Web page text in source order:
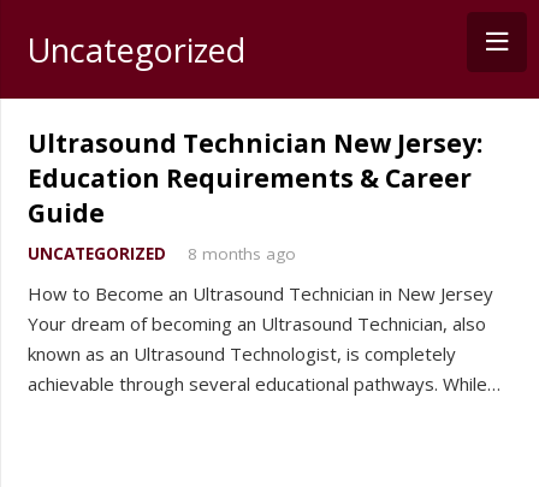
Uncategorized
Ultrasound Technician New Jersey:
Education Requirements & Career
Guide
UNCATEGORIZED 8 months ago
How to Become an Ultrasound Technician in New Jersey
Your dream of becoming an Ultrasound Technician, also
known as an Ultrasound Technologist, is completely
achievable through several educational pathways. While…